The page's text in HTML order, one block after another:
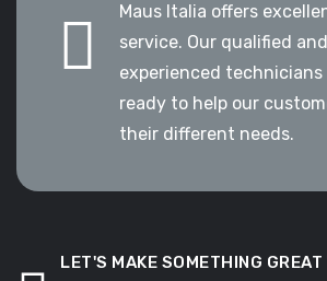
Maus Italia offers
service. Our qualified and
experienced technicians
ready to help our
their different needs.
LET'S MAKE SOMETHING GREAT